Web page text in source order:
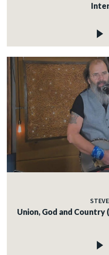
Union, God and